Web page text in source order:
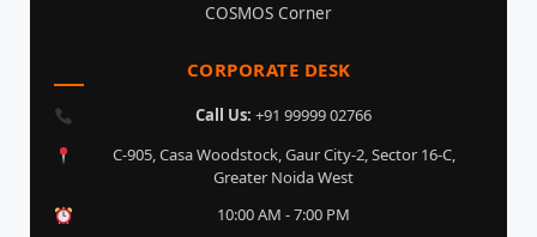
COSMOS Corner
CORPORATE DESK
Call Us: +91 99999 02766
C-905, Casa Woodstock, Gaur City-2, Sector 16-C,
Greater Noida West
10:00 AM - 7:00 PM